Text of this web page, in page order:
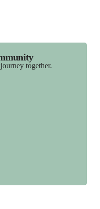
together.